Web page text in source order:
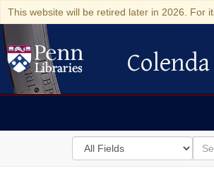
This website will be retired later in 2026. For
Colenda Digital
Search
in
for
for